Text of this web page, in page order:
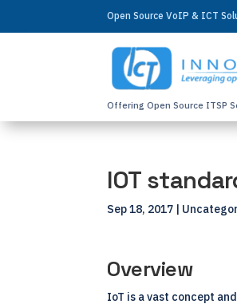
Open Source VoIP & ICT
Offering Open Source ITSP
IOT
Sep 18, 2017 |
Overview
IoT is a vast concept